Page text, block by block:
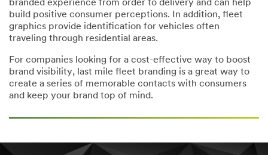
try
again
later...
branded experience from order to delivery and can help
build positive consumer perceptions. In addition, fleet
graphics provide identification for vehicles often
traveling through residential areas.
For companies looking for a cost-effective way to boost
brand visibility, last mile fleet branding is a great way to
create a series of memorable contacts with consumers
and keep your brand top of mind.